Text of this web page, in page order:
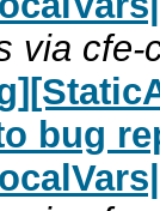
via cfe-
bug